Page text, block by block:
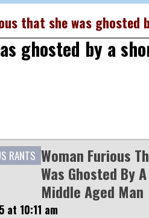
that she was ghosted
ghosted by a
RANTS Woman Furious
Was Ghosted By
Middle Aged Man
at 10:11 am